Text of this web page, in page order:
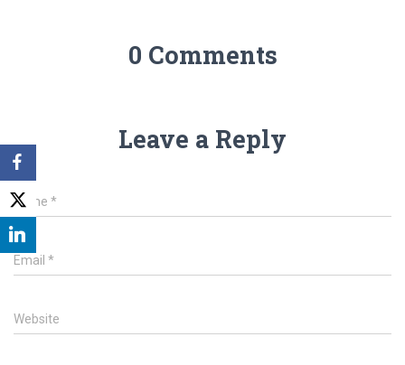
0 Comments
Leave a Reply
Name *
Email *
Website